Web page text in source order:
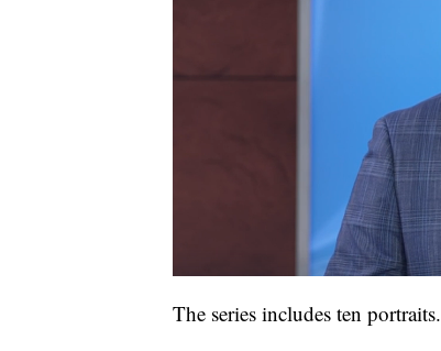
The series includes ten portraits.